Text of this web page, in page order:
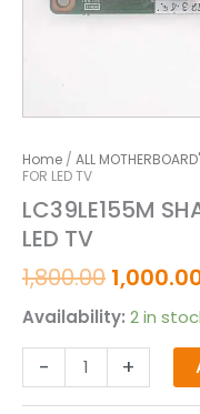
Home / ALL
FOR LED TV
LC39LE155M
LED TV
1,800.00
Availability: 2 in
- +